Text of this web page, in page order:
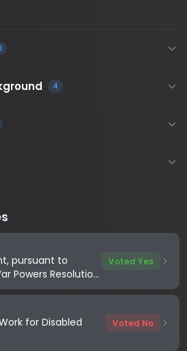
1
4
pursuant to
Powers Resolution,
Armed Forces
Voted Yes
for Disabled
Voted No